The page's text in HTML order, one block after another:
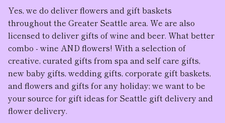
Yes, we do deliver flowers and gift baskets
throughout the Greater Seattle area. We are also
licensed to deliver gifts of wine and beer. What better
combo - wine AND flowers! With a selection of
creative, curated gifts from spa and self care gifts,
new baby gifts, wedding gifts, corporate gift baskets,
and flowers and gifts for any holiday; we want to be
your source for gift ideas for Seattle gift delivery and
flower delivery.